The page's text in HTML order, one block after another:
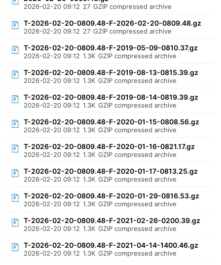
2026-02-20 09:12 27 GZIP compressed archive
T-2026-02-20-0809.48-F-2026-02-20-0809.48.gz
2026-02-20 09:12 27 GZIP compressed archive
T-2026-02-20-0809.48-F-2019-05-09-0810.37.gz
2026-02-20 09:12 1.3K GZIP compressed archive
T-2026-02-20-0809.48-F-2019-08-13-0815.39.gz
2026-02-20 09:12 1.3K GZIP compressed archive
T-2026-02-20-0809.48-F-2019-08-14-0819.39.gz
2026-02-20 09:12 1.3K GZIP compressed archive
T-2026-02-20-0809.48-F-2020-01-15-0808.56.gz
2026-02-20 09:12 1.3K GZIP compressed archive
T-2026-02-20-0809.48-F-2020-01-16-0821.17.gz
2026-02-20 09:12 1.3K GZIP compressed archive
T-2026-02-20-0809.48-F-2020-01-17-0813.25.gz
2026-02-20 09:12 1.3K GZIP compressed archive
T-2026-02-20-0809.48-F-2020-01-29-0816.53.gz
2026-02-20 09:12 1.3K GZIP compressed archive
T-2026-02-20-0809.48-F-2021-02-26-0200.39.gz
2026-02-20 09:12 1.3K GZIP compressed archive
T-2026-02-20-0809.48-F-2021-04-14-1400.46.gz
2026-02-20 09:12 1.3K GZIP compressed archive